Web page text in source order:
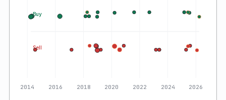
2014 2016 2018 2020 2022 2024 2026
Buy
Sell